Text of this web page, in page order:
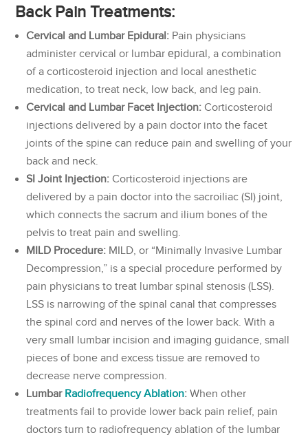
Back Pain Treatments:
Cervical and Lumbar Epidural: Pain physicians
administer cervical or lumbаr еріdurаl, a combination
of a corticosteroid injection and local anesthetic
medication, to treat neck, low back, and leg pain.
Cervical and Lumbar Facet Injection:Corticosteroid
injections delivered by a pain doctor into the facet
joints of the spine can reduce pain and swelling of your
back and neck.
SI Joint Injection:Corticosteroid injections are
delivered by a pain doctor into the sacroiliac (SI) joint,
which connects the sacrum and ilium bones of the
pelvis to treat pain and swelling.
MILD Procedure: MILD, or “Minimally Invasive Lumbar
Decompression,” is a special procedure performed by
pain physicians to treat lumbar spinal stenosis (LSS).
LSS is narrowing of the spinal canal that compresses
the spinal cord and nerves of the lower back. With a
very small lumbar incision and imaging guidance, small
pieces of bone and excess tissue are removed to
decrease nerve compression.
Lumbar Radiofrequency Ablation:When other
treatments fail to provide lower back pain relief, pain
doctors turn to radiofrequency ablation of the lumbar